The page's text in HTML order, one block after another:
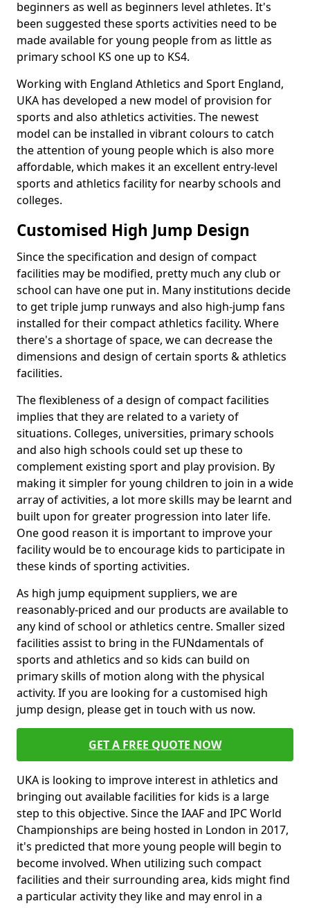
beginners as well as beginners level athletes. It's
been suggested these sports activities need to be
made available for young people from as little as
primary school KS one up to KS4.
Working with England Athletics and Sport England,
UKA has developed a new model of provision for
sports and also athletics activities. The newest
model can be installed in vibrant colours to catch
the attention of young people which is also more
affordable, which makes it an excellent entry-level
sports and athletics facility for nearby schools and
colleges.
Customised High Jump Design
Since the specification and design of compact
facilities may be modified, pretty much any club or
school can have one put in. Many institutions decide
to get triple jump runways and also high-jump fans
installed for their compact athletics facility. Where
there's a shortage of space, we can decrease the
dimensions and design of certain sports & athletics
facilities.
The flexibleness of a design of compact facilities
implies that they are related to a variety of
situations. Colleges, universities, primary schools
and also high schools could set up these to
complement existing sport and play provision. By
making it simpler for young children to join in a wide
array of activities, a lot more skills may be learnt and
built upon for greater progression into later life.
One good reason it is important to improve your
facility would be to encourage kids to participate in
these kinds of sporting activities.
As high jump equipment suppliers, we are
reasonably-priced and our products are available to
any kind of school or athletics centre. Smaller sized
facilities assist to bring in the FUNdamentals of
sports and athletics and so kids can build on
primary skills of motion along with the physical
activity. If you are looking for a customised high
jump design, please get in touch with us now.
GET A FREE QUOTE NOW
UKA is looking to improve interest in athletics and
bringing out available facilities for kids is a large
step to this objective. Since the IAAF and IPC World
Championships are being hosted in London in 2017,
it's predicted that more young people will begin to
become involved. When utilizing such compact
facilities and their surrounding area, kids might find
a particular activity they like and may enrol in a